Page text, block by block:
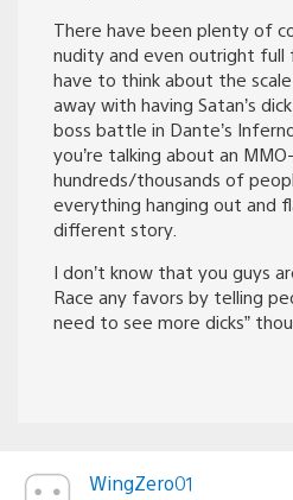
There have been plenty of
nudity and even outright full
have to think about the
away with having Satan’s
boss battle in Dante’s
you’re talking about an
hundreds/thousands of
everything hanging out and
different story.
I don’t know that you guys
Race any favors by telling
need to see more dicks”
WingZero01